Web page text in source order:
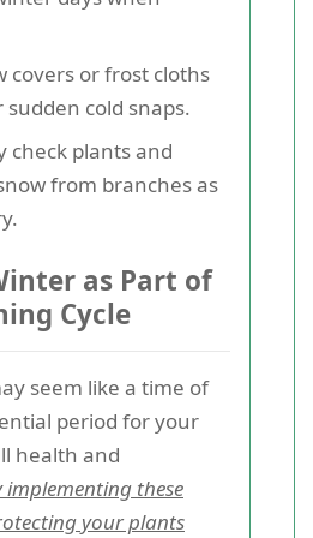
covers or frost cloths
sudden cold snaps.
check plants and
from branches as
as Part of
Cycle
seem like a time of
period for your
health and
implementing these
your plants